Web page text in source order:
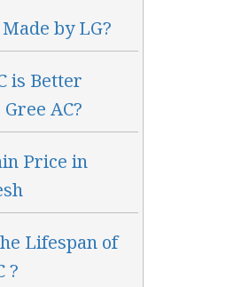
by LG?
is Better
AC?
Price in
Lifespan of
?